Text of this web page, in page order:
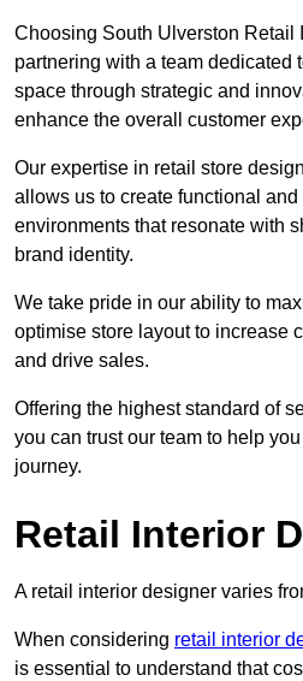
Choosing South Ulverston Retail
partnering with a team dedicated
space through strategic and
enhance the overall customer
Our expertise in retail store
allows us to create functional
environments that resonate with
brand identity.
We take pride in our ability to
optimise store layout to increase
and drive sales.
Offering the highest standard of
you can trust our team to help
journey.
Retail Interior
A retail interior designer varies
When considering retail interior
is essential to understand that